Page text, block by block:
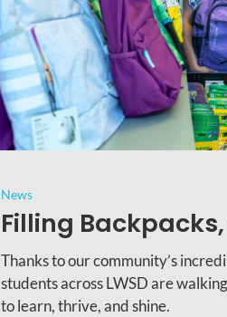
News
Filling
Thanks to our community’s
students across LWSD are
to learn, thrive, and shine.